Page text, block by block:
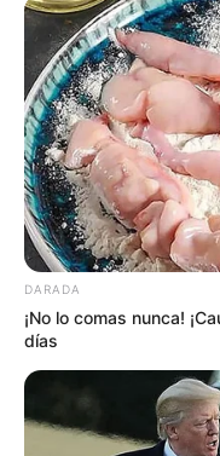
DARADA
¡No lo comas nunca!
días